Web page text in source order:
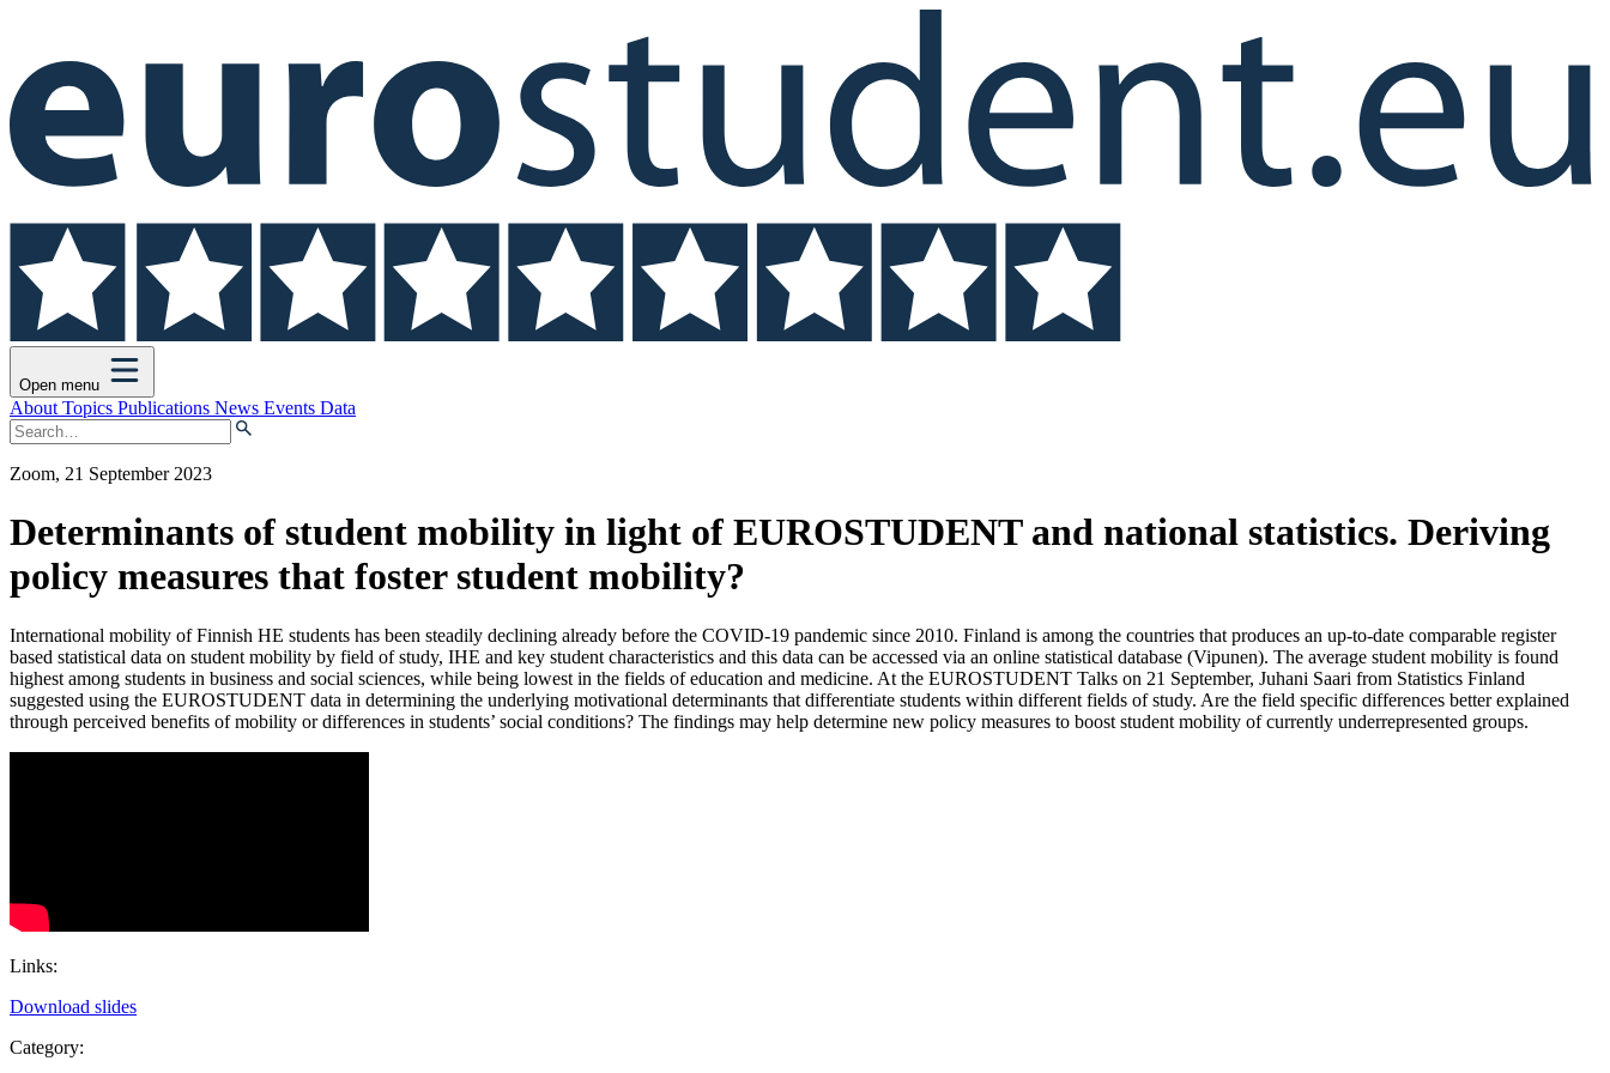
Open menu
About Topics Publications News Events Data
Zoom, 21 September 2023
Determinants of student mobility in light of EUROSTUDENT and national statistics. Deriving
policy measures that foster student mobility?
International mobility of Finnish HE students has been steadily declining already before the COVID-19 pandemic since 2010. Finland is among the countries that produces an up-to-date comparable register
based statistical data on student mobility by field of study, IHE and key student characteristics and this data can be accessed via an online statistical database (Vipunen). The average student mobility is found
highest among students in business and social sciences, while being lowest in the fields of education and medicine. At the EUROSTUDENT Talks on 21 September, Juhani Saari from Statistics Finland
suggested using the EUROSTUDENT data in determining the underlying motivational determinants that differentiate students within different fields of study. Are the field specific differences better explained
through perceived benefits of mobility or differences in students’ social conditions? The findings may help determine new policy measures to boost student mobility of currently underrepresented groups.
Links:
Download slides
Category: